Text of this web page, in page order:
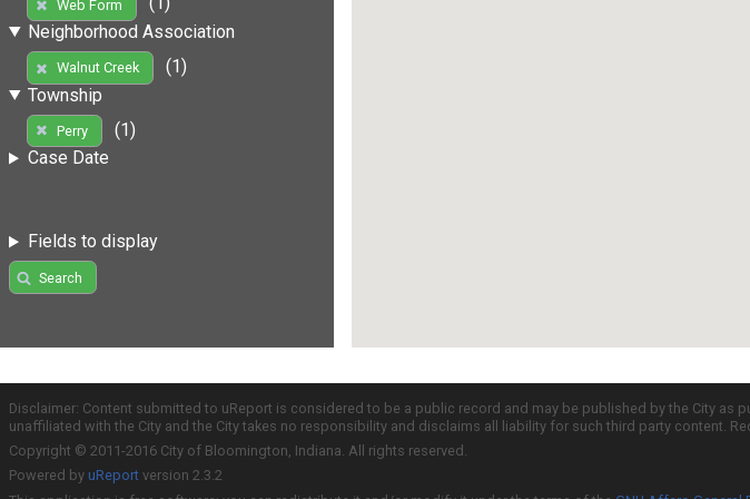
Web Form
Neighborhood Association
Walnut Creek
(1)
Township
Perry
(1)
Case Date
Fields to display
Search
Disclaimer: Content submitted to uReport is considered to be a public record and may be published by the City
unaffiliated with the City and the City takes no responsibility and disclaims all liability for such third party content.
Copyright © 2011-2016 City of Bloomington, Indiana. All rights reserved.
Powered by uReport version 2.3.2